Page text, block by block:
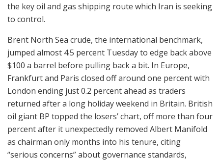
the key oil and gas shipping route which Iran is seeking
to control.
Brent North Sea crude, the international benchmark,
jumped almost 4.5 percent Tuesday to edge back above
$100 a barrel before pulling back a bit. In Europe,
Frankfurt and Paris closed off around one percent with
London ending just 0.2 percent ahead as traders
returned after a long holiday weekend in Britain. British
oil giant BP topped the losers’ chart, off more than four
percent after it unexpectedly removed Albert Manifold
as chairman only months into his tenure, citing
“serious concerns” about governance standards,